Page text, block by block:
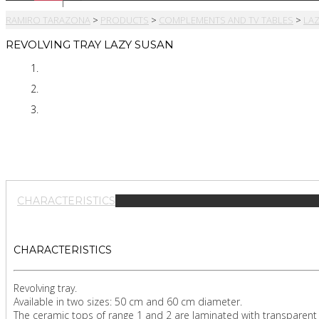
RAMIRO TARAZONA > PRODUCTS > COMPLEMENTS AND TV TABLES >
REVOLVING TRAY LAZY SUSAN
CHARACTERISTICS
CHARACTERISTICS
Revolving tray.
Available in two sizes: 50 cm and 60 cm diameter.
The ceramic tops of range 1 and 2 are laminated with transparent